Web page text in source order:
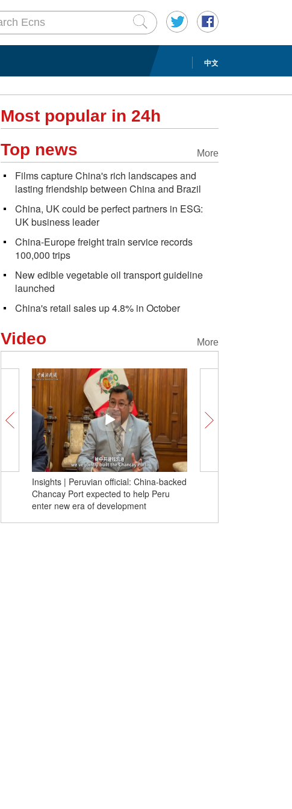
中文
Most popular in 24h
More
Top news
Films capture China's rich landscapes and
lasting friendship between China and Brazil
China, UK could be perfect partners in ESG:
UK business leader
China-Europe freight train service records
100,000 trips
New edible vegetable oil transport guideline
launched
China's retail sales up 4.8% in October
More
Video
Insights | Peruvian official: China-backed
Chancay Port expected to help Peru
enter new era of development